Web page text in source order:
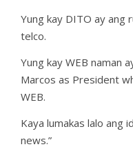
Yung kay DITO ay ang
telco.
Yung kay WEB naman
Marcos as President
WEB.
Kaya lumakas lalo ang
news.”